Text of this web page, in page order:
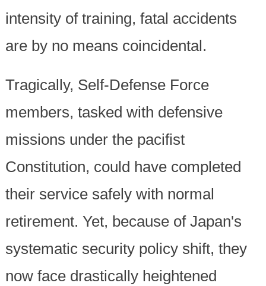
intensity of training, fatal accidents
are by no means coincidental.
Tragically, Self-Defense Force
members, tasked with defensive
missions under the pacifist
Constitution, could have completed
their service safely with normal
retirement. Yet, because of Japan's
systematic security policy shift, they
now face drastically heightened